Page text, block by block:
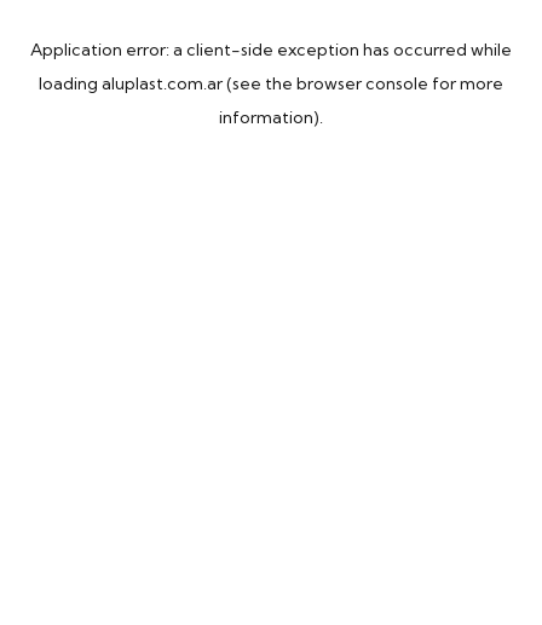
Application error: a client-side exception has occurred while
loading aluplast.com.ar(see the browser console for more
information).